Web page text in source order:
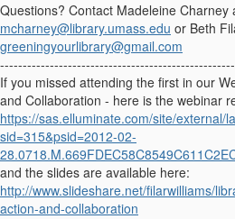
Questions? Contact Madeleine Charney
mcharney@library.umass.edu or Beth
greeningyourlibrary@gmail.com
If you missed attending the first in our
and Collaboration - here is the webinar
https://sas.elluminate.com/site/external/
sid=315&psid=2012-02-
and the slides are available here:
http://www.slideshare.net/filarwilliams/
action-and-collaboration